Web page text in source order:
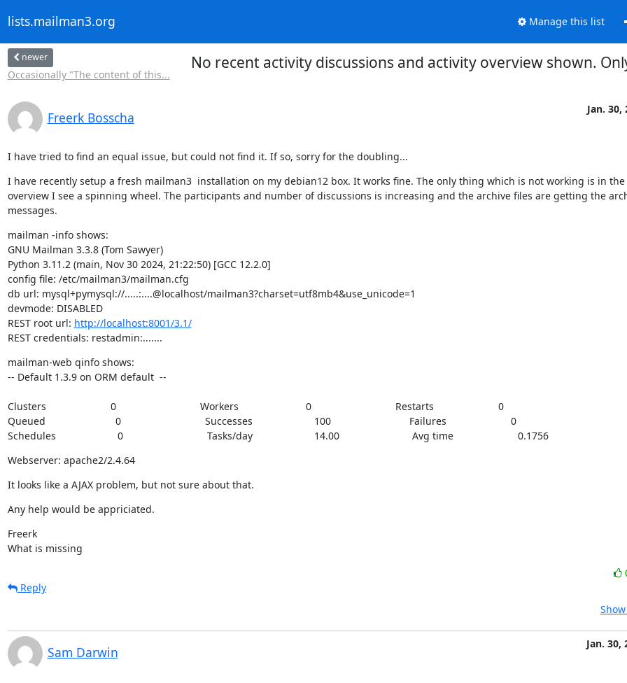
lists.mailman3.org Manage this list
newer
Occasionally "The content of this...
No recent activity discussions and activity overview shown.
Freerk Bosscha
Jan. 30,
I have tried to find an equal issue, but could not find it. If so, sorry for the doubling...
I have recently setup a fresh mailman3  installation on my debian12 box. It works fine. The only thing which is not working is in the
overview I see a spinning wheel. The participants and number of discussions is increasing and the archive files are getting the
messages.
mailman -info shows:
GNU Mailman 3.3.8 (Tom Sawyer)
Python 3.11.2 (main, Nov 30 2024, 21:22:50) [GCC 12.2.0]
config file: /etc/mailman3/mailman.cfg
db url: mysql+pymysql://.....:....@localhost/mailman3?charset=utf8mb4&use_unicode=1
devmode: DISABLED
REST root url: http://localhost:8001/3.1/
REST credentials: restadmin:.......
mailman-web qinfo shows:
-- Default 1.3.9 on ORM default  --
Clusters                       0                              Workers                        0                              Restarts                       0
Queued                         0                              Successes                      100                            Failures                       0
Schedules                      0                              Tasks/day                      14.00                          Avg time                       0.1756
Webserver: apache2/2.4.64
It looks like a AJAX problem, but not sure about that.
Any help would be appriciated.
Freerk
What is missing
Reply
Sam Darwin
Jan. 30,